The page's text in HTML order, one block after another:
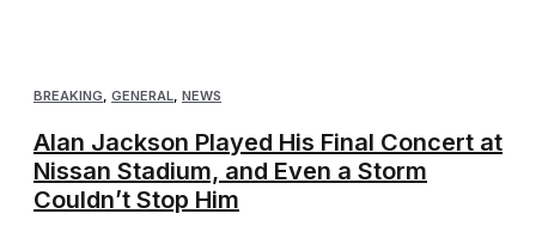
BREAKING GENERAL NEWS
Alan Jackson Played His Final Concert at
Nissan Stadium, and Even a Storm
Couldn’t Stop Him